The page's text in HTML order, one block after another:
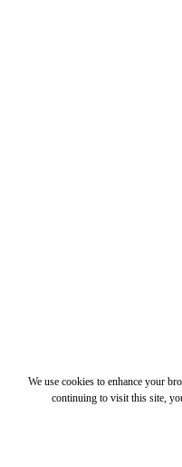
We use cookies to enhance your
continuing to visit this site,